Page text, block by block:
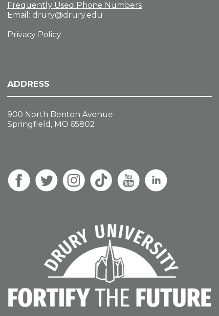
Frequently Used Phone Numbers
Email: drury@drury.edu
Privacy Policy
ADDRESS
900 North Benton Avenue
Springfield, MO 65802